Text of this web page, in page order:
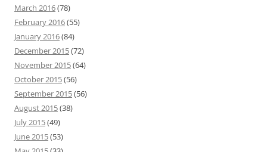
March 2016(78)
February 2016(55)
January 2016(84)
December 2015(72)
November 2015(64)
October 2015(56)
September 2015(56)
August 2015(38)
July 2015(49)
June 2015(53)